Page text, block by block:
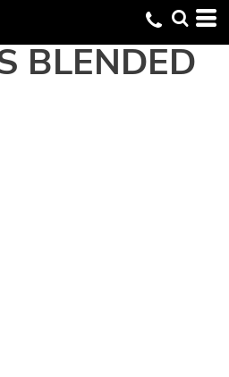
BLENDED